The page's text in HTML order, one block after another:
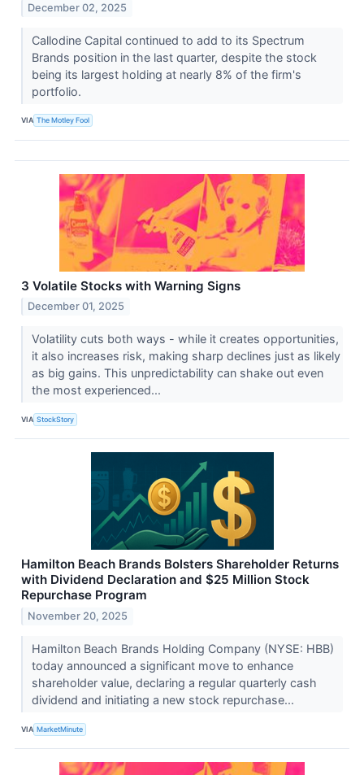
December 02, 2025
Callodine Capital continued to add to its Spectrum
Brands position in the last quarter, despite the stock
being its largest holding at nearly 8% of the firm's
portfolio.
VIA The Motley Fool
3 Volatile Stocks with Warning Signs
December 01, 2025
Volatility cuts both ways - while it creates opportunities,
it also increases risk, making sharp declines just as likely
as big gains. This unpredictability can shake out even
the most experienced...
VIA StockStory
Hamilton Beach Brands Bolsters Shareholder Returns
with Dividend Declaration and $25 Million Stock
Repurchase Program
November 20, 2025
Hamilton Beach Brands Holding Company (NYSE: HBB)
today announced a significant move to enhance
shareholder value, declaring a regular quarterly cash
dividend and initiating a new stock repurchase...
VIA MarketMinute